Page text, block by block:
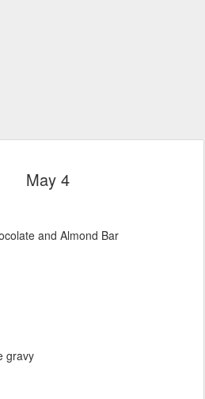
May 4
and Almond Bar
gravy